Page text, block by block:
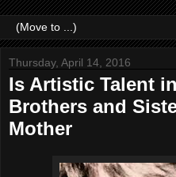
Thursday, April 14, 2016
Is Artistic Talent
Brothers and
Mother